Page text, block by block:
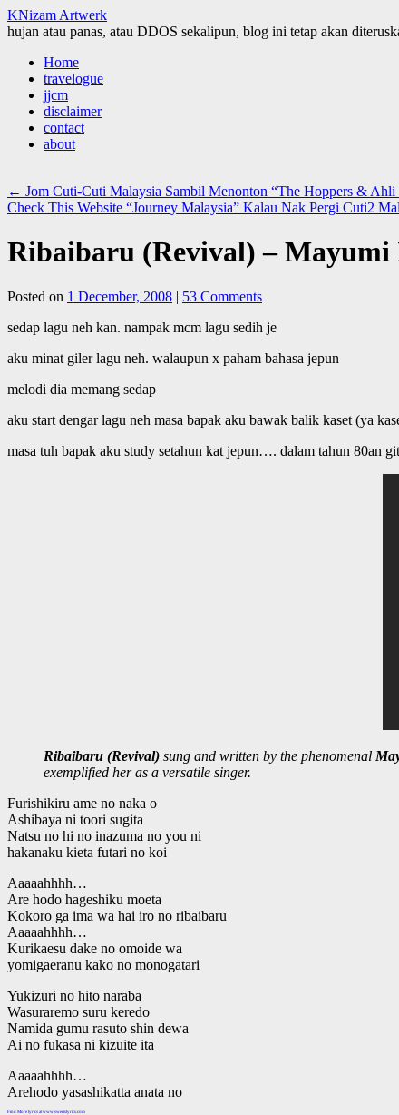
KNizam Artwerk
hujan atau panas, atau DDOS sekalipun, blog ini tetap akan
Skip
content
Home
travelogue
jjcm
disclaimer
contact
about
← Jom Cuti-Cuti Malaysia Sambil Menonton “The Hoppers &
Check This Website “Journey Malaysia” Kalau Nak Pergi Cuti2
Ribaibaru (Revival) – Mayumi
Posted on 1 December, 2008 | 53 Comments
sedap lagu neh kan. nampak mcm lagu sedih je
aku minat giler lagu neh. walaupun x paham bahasa jepun
melodi dia memang sedap
aku start dengar lagu neh masa bapak aku bawak balik kaset (ya
masa tuh bapak aku study setahun kat jepun…. dalam tahun 80an
Ribaibaru (Revival) sung and written by the phenomenal
exemplified her as a versatile singer.
Furishikiru ame no naka o
Ashibaya ni toori sugita
Natsu no hi no inazuma no you ni
hakanaku kieta futari no koi
Aaaaahhhh…
Are hodo hageshiku moeta
Kokoro ga ima wa hai iro no ribaibaru
Aaaaahhhh…
Kurikaesu dake no omoide wa
yomigaeranu kako no monogatari
Yukizuri no hito naraba
Wasuraremo suru keredo
Namida gumu rasuto shin dewa
Ai no fukasa ni kizuite ita
Aaaaahhhh…
Arehodo yasashikatta anata no
Find More lyrics at www.sweetslyrics.com